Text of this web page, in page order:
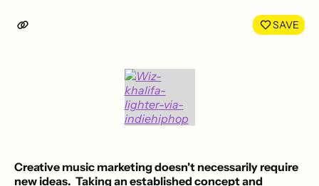
LinkedIn
SAVE
Creative music marketing doesn't necessarily require
new ideas. Taking an established concept and